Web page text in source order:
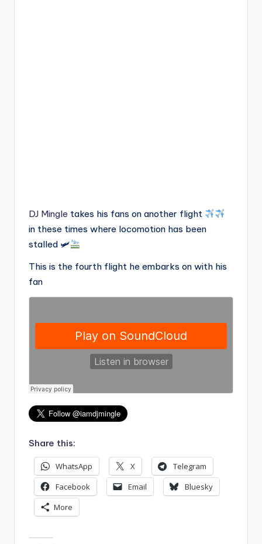
DJ Mingle takes his fans on another flight
in these times where locomotion has been
stalled 🛩
This is the fourth flight he embarks on with his
fan
Share this:
WhatsApp X
Telegram
Facebook
Email
Bluesky
More